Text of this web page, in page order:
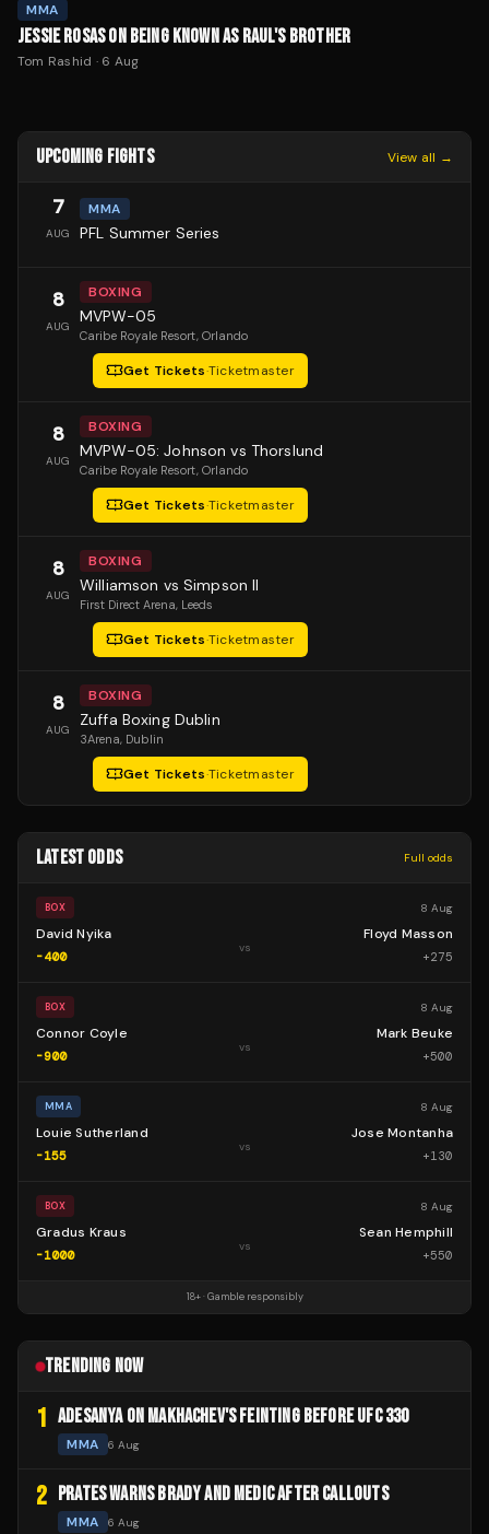
MMA
JESSIE ROSAS ON BEING KNOWN AS RAUL'S BROTHER
Tom Rashid · 6 Aug
UPCOMING FIGHTS View all →
7
AUG
MMA
PFL Summer Series
8
AUG
BOXING
MVPW-05
Caribe Royale Resort, Orlando
Get Tickets·Ticketmaster
8
AUG
BOXING
MVPW-05: Johnson vs Thorslund
Caribe Royale Resort, Orlando
Get Tickets·Ticketmaster
8
AUG
BOXING
Williamson vs Simpson II
First Direct Arena, Leeds
Get Tickets·Ticketmaster
8
AUG
BOXING
Zuffa Boxing Dublin
3Arena, Dublin
Get Tickets·Ticketmaster
LATEST ODDS Full odds
BOX 8 Aug
David Nyika
-400
vs
Floyd Masson
+275
BOX 8 Aug
Connor Coyle
-900
vs
Mark Beuke
+500
MMA 8 Aug
Louie Sutherland
-155
vs
Jose Montanha
+130
BOX 8 Aug
Gradus Kraus
-1000
vs
Sean Hemphill
+550
18+ · Gamble responsibly
TRENDING NOW
1 ADESANYA ON MAKHACHEV'S FEINTING BEFORE UFC 330
MMA 6 Aug
2 PRATES WARNS BRADY AND MEDIC AFTER CALLOUTS
MMA 6 Aug